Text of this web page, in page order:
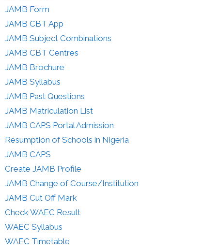
JAMB Form
JAMB CBT App
JAMB Subject Combinations
JAMB CBT Centres
JAMB Brochure
JAMB Syllabus
JAMB Past Questions
JAMB Matriculation List
JAMB CAPS Portal Admission
Resumption of Schools in Nigeria
JAMB CAPS
Create JAMB Profile
JAMB Change of Course/Institution
JAMB Cut Off Mark
Check WAEC Result
WAEC Syllabus
WAEC Timetable